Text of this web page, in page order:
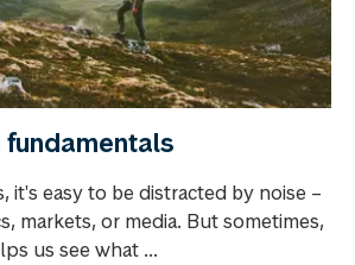
fundamentals
it's easy to be distracted by noise –
markets, or media. But sometimes,
us see what ...